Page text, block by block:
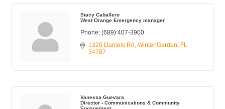
Stacy Caballero
West Orange Emergency manager
Phone: (689) 407-3900
1320 Daniels Rd Winter Garden
FL
34787
Vanessa Guevara
Director - Communications & Community